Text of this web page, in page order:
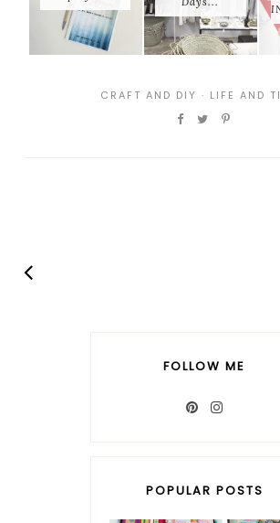
CRAFT AND DIY · LIFE AND
FOLLOW ME
POPULAR POSTS